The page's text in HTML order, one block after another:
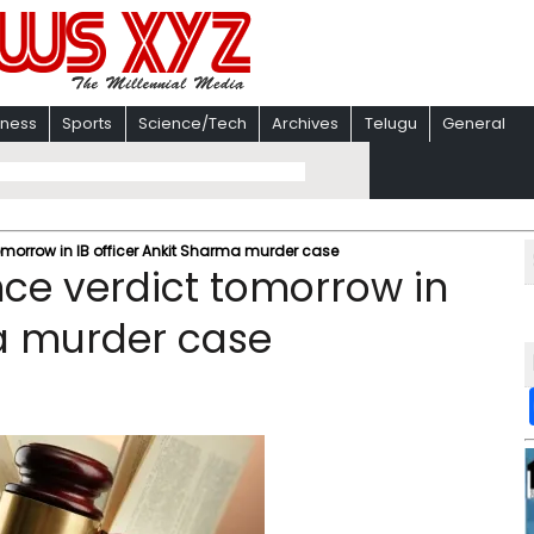
Sports Science/Tech Archives Telugu General
in IB officer Ankit Sharma murder case
verdict tomorrow in
murder case